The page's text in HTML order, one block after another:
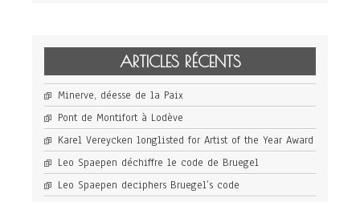
ARTICLES RÉCENTS
Minerve, déesse de la Paix
Pont de Montifort à Lodève
Karel Vereycken longlisted for Artist of the Year Award
Leo Spaepen déchiffre le code de Bruegel
Leo Spaepen deciphers Bruegel’s code